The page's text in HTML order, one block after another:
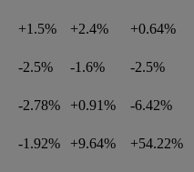
+1.5% +2.4% +0.64%
-2.5% -1.6% -2.5%
-2.78% +0.91% -6.42%
-1.92% +9.64% +54.22%